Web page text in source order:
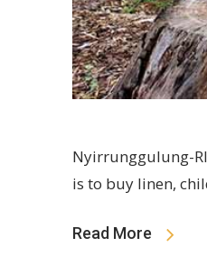
Nyirrunggulung-
is to buy linen,
Read More